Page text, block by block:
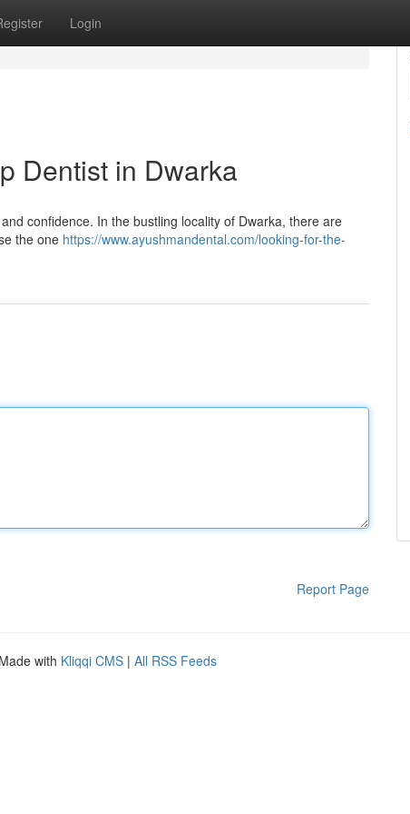
Login
Dentist in Dwarka
confidence. In the bustling locality of Dwarka, there are
the one https://www.ayushmandental.com/looking-for-the-
Report Page
with Kliqqi CMS | All RSS Feeds